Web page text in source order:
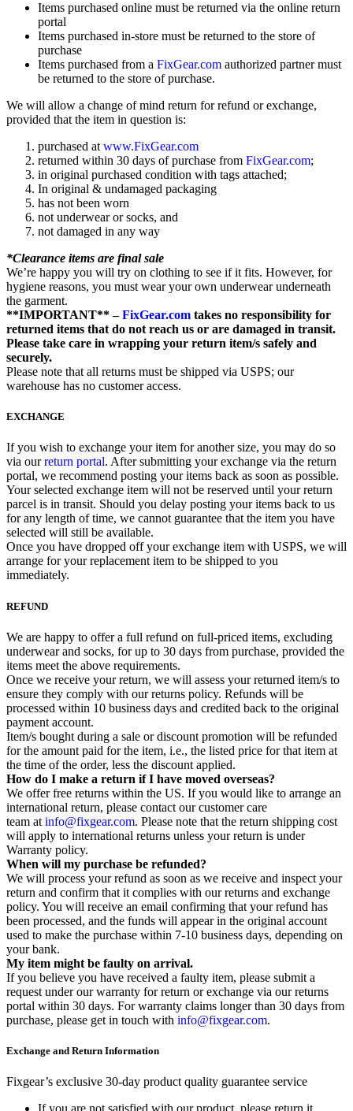
Items purchased online must be returned via the online return
portal
Items purchased in-store must be returned to the store of
purchase
Items purchased from a FixGear.com authorized partner must
be returned to the store of purchase.
We will allow a change of mind return for refund or exchange,
provided that the item in question is:
purchased at www.FixGear.com
returned within 30 days of purchase from FixGear.com;
in original purchased condition with tags attached;
In original & undamaged packaging
has not been worn
not underwear or socks, and
not damaged in any way
*Clearance items are final sale
We’re happy you will try on clothing to see if it fits. However, for
hygiene reasons, you must wear your own underwear underneath
the garment.
**IMPORTANT** –FixGear.com takes no responsibility for
returned items that do not reach us or are damaged in transit.
Please take care in wrapping your return item/s safely and
securely.
Please note that all returns must be shipped via USPS; our
warehouse has no customer access.
EXCHANGE
If you wish to exchange your item for another size, you may do so
via ourreturn portal. After submitting your exchange via the return
portal, we recommend posting your items back as soon as possible.
Your selected exchange item will not be reserved until your return
parcel is in transit. Should you delay posting your items back to us
for any length of time, we cannot guarantee that the item you have
selected will still be available.
Once you have dropped off your exchange item with USPS, we will
arrange for your replacement item to be shipped to you
immediately.
REFUND
We are happy to offer a full refund on full-priced items, excluding
underwear and socks, for up to 30 days from purchase, provided the
items meet the above requirements.
Once we receive your return, we will assess your returned item/s to
ensure they comply with our returns policy. Refunds will be
processed within 10 business days and credited back to the original
payment account.
Item/s bought during a sale or discount promotion will be refunded
for the amount paid for the item, i.e., the listed price for that item at
the time of the order, less the discount applied.
How do I make a return if I have moved overseas?
We offer free returns within the US. If you would like to arrange an
international return, please contact our customer care
team at info@fixgear.com. Please note that the return shipping cost
will apply to international returns unless your return is under
Warranty policy.
When will my purchase be refunded?
We will process your refund as soon as we receive and inspect your
return and confirm that it complies with our returns and exchange
policy. You will receive an email confirming that your refund has
been processed, and the funds will appear in the original account
used to make the purchase within 7-10 business days, depending on
your bank.
My item might be faulty on arrival.
If you believe you have received a faulty item, please submit a
request under our warranty for return or exchange via our returns
portal within 30 days. For warranty claims longer than 30 days from
purchase, please get in touch with info@fixgear.com.
Exchange and Return Information
Fixgear’s exclusive 30-day product quality guarantee service